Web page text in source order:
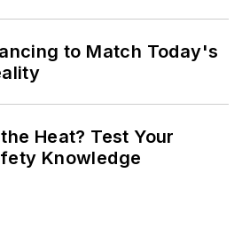
to Match Today's
Heat? Test Your
Knowledge